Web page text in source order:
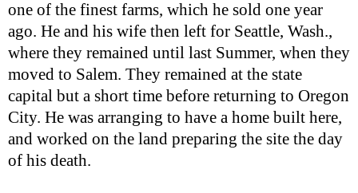
one of the finest farms, which he sold one year
ago. He and his wife then left for Seattle, Wash.,
where they remained until last Summer, when they
moved to Salem. They remained at the state
capital but a short time before returning to Oregon
City. He was arranging to have a home built here,
and worked on the land preparing the site the day
of his death.